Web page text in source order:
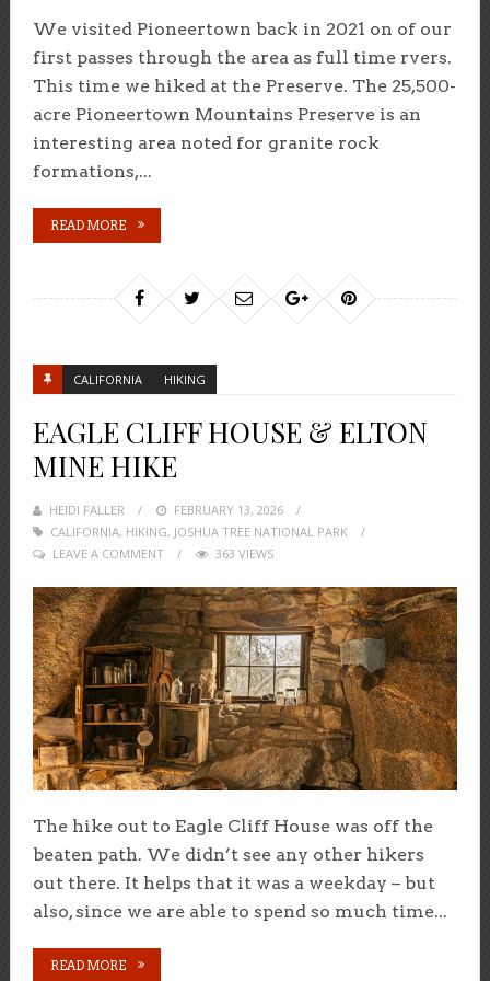
We visited Pioneertown back in 2021 on of our
first passes through the area as full time rvers.
This time we hiked at the Preserve. The 25,500-
acre Pioneertown Mountains Preserve is an
interesting area noted for granite rock
formations,...
READ MORE
CALIFORNIA HIKING
EAGLE CLIFF HOUSE & ELTON
MINE HIKE
HEIDI FALLER
POSTED
ON
FEBRUARY 13, 2026
CALIFORNIA, HIKING, JOSHUA TREE NATIONAL PARK
LEAVE A COMMENT
363 VIEWS
The hike out to Eagle Cliff House was off the
beaten path. We didn’t see any other hikers
out there. It helps that it was a weekday – but
also, since we are able to spend so much time...
READ MORE